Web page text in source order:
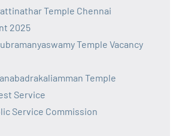
Temple Chennai
2025
Temple Vacancy
Temple
Service
Service Commission